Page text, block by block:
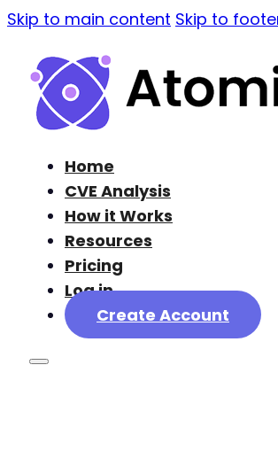
Skip to main content Skip to
Home
CVE Analysis
How it Works
Resources
Pricing
Log in
Create Account